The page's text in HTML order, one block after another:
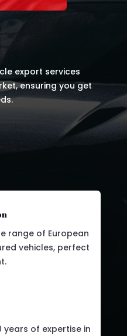
export services
ensuring you get
range of European
vehicles, perfect
years of expertise in